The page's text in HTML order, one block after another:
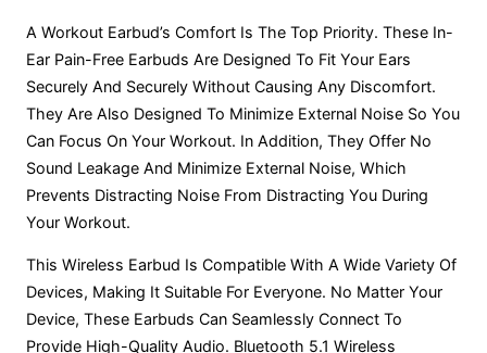
A Workout Earbud’s Comfort Is The Top Priority. These In-
Ear Pain-Free Earbuds Are Designed To Fit Your Ears
Securely And Securely Without Causing Any Discomfort.
They Are Also Designed To Minimize External Noise So You
Can Focus On Your Workout. In Addition, They Offer No
Sound Leakage And Minimize External Noise, Which
Prevents Distracting Noise From Distracting You During
Your Workout.
This Wireless Earbud Is Compatible With A Wide Variety Of
Devices, Making It Suitable For Everyone. No Matter Your
Device, These Earbuds Can Seamlessly Connect To
Provide High-Quality Audio. Bluetooth 5.1 Wireless